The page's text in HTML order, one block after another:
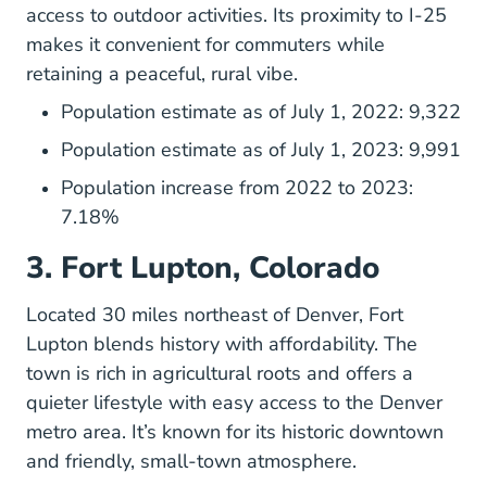
access to outdoor activities. Its proximity to I-25
makes it convenient for commuters while
retaining a peaceful, rural vibe.
Population estimate as of July 1, 2022: 9,322
Population estimate as of July 1, 2023: 9,991
Population increase from 2022 to 2023:
7.18%
3. Fort Lupton, Colorado
Located 30 miles northeast of Denver, Fort
Lupton blends history with affordability. The
town is rich in agricultural roots and offers a
quieter lifestyle with easy access to the Denver
metro area. It’s known for its historic downtown
and friendly, small-town atmosphere.